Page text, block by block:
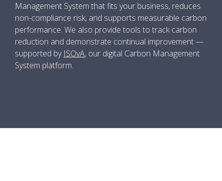
Management System that fits your business, reduces
non-compliance risk, and supports measurable carbon
performance. We also provide tools to track carbon
reduction and demonstrate continual improvement —
supported by ISOvA, our digital Carbon Management
System platform.